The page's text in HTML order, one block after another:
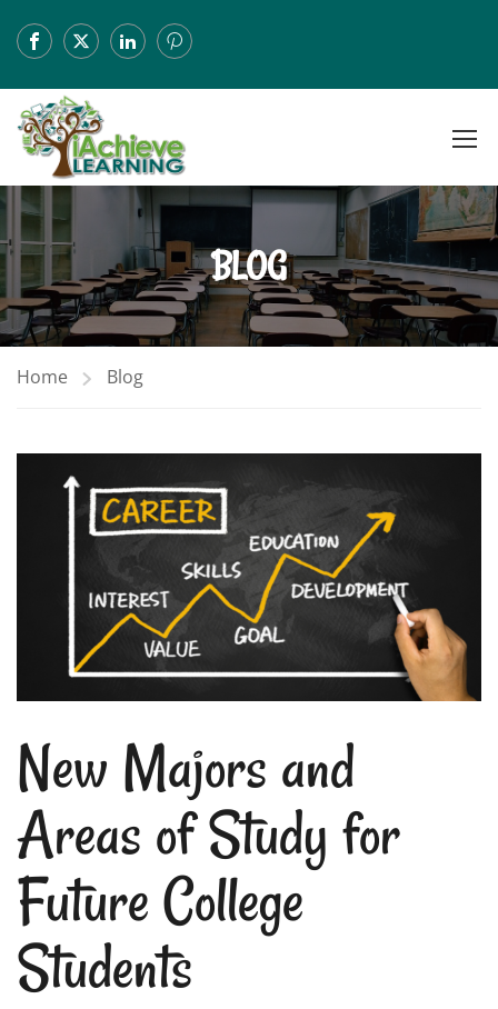
BLOG
Home Blog
New Majors and
Areas of Study for
Future College
Students